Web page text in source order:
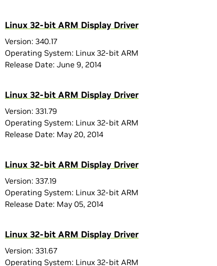
Linux 32-bit ARM Display Driver
Version: 340.17
Operating System: Linux 32-bit ARM
Release Date: June 9, 2014
Linux 32-bit ARM Display Driver
Version: 331.79
Operating System: Linux 32-bit ARM
Release Date: May 20, 2014
Linux 32-bit ARM Display Driver
Version: 337.19
Operating System: Linux 32-bit ARM
Release Date: May 05, 2014
Linux 32-bit ARM Display Driver
Version: 331.67
Operating System: Linux 32-bit ARM